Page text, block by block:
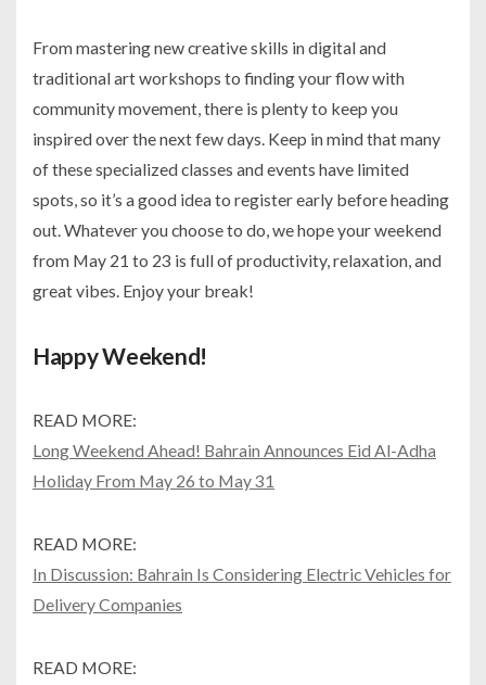
From mastering new creative skills in digital and
traditional art workshops to finding your flow with
community movement, there is plenty to keep you
inspired over the next few days. Keep in mind that many
of these specialized classes and events have limited
spots, so it’s a good idea to register early before heading
out. Whatever you choose to do, we hope your weekend
from May 21 to 23 is full of productivity, relaxation, and
great vibes. Enjoy your break!
Happy Weekend!
READ MORE:
Long Weekend Ahead! Bahrain Announces Eid Al-Adha
Holiday From May 26 to May 31
READ MORE:
In Discussion: Bahrain Is Considering Electric Vehicles for
Delivery Companies
READ MORE: